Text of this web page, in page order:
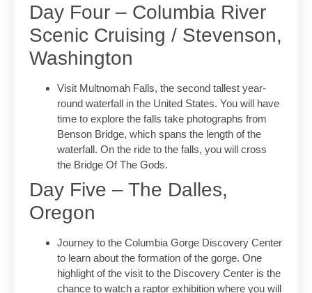
Day Four – Columbia River
Scenic Cruising / Stevenson,
Washington
Visit Multnomah Falls, the second tallest year-
round waterfall in the United States. You will have
time to explore the falls take photographs from
Benson Bridge, which spans the length of the
waterfall. On the ride to the falls, you will cross
the Bridge Of The Gods.
Day Five – The Dalles,
Oregon
Journey to the Columbia Gorge Discovery Center
to learn about the formation of the gorge. One
highlight of the visit to the Discovery Center is the
chance to watch a raptor exhibition where you will